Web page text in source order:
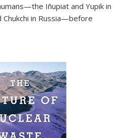
Iñupiat and Yupik in
Chukchi in Russia—before